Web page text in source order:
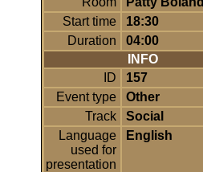
Start time
18:30
Duration
04:00
INFO
ID
157
Event type
Other
Track
Social
Language
used for
presentation
English